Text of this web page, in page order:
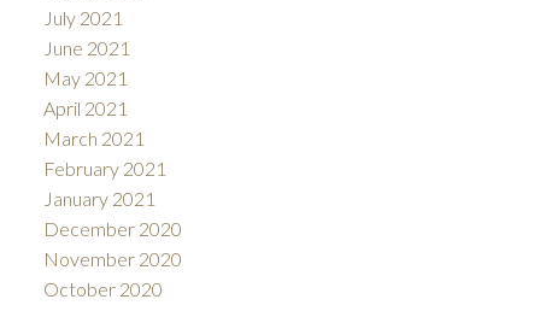
July 2021
June 2021
May 2021
April 2021
March 2021
February 2021
January 2021
December 2020
November 2020
October 2020